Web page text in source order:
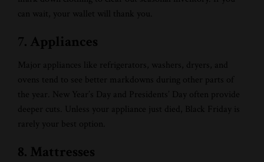
can wait, your wallet will thank you.
7. Appliances
Major appliances like refrigerators, washers, dryers, and
ovens tend to see better markdowns during other parts of
the year. New Year’s Day and Presidents’ Day often provide
deeper cuts. Unless your appliance just died, Black Friday is
rarely your best option.
8. Mattresses